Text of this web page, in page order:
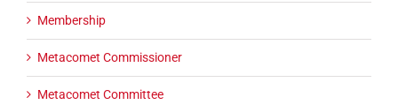
Membership
Metacomet Commissioner
Metacomet Committee